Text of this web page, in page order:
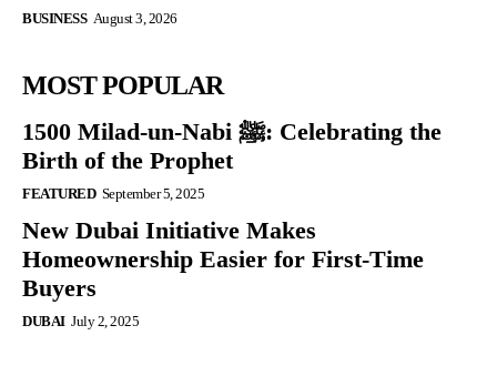
BUSINESS August 3, 2026
MOST POPULAR
1500 Milad-un-Nabi ﷺ: Celebrating the
Birth of the Prophet
FEATURED September 5, 2025
New Dubai Initiative Makes
Homeownership Easier for First-Time
Buyers
DUBAI July 2, 2025